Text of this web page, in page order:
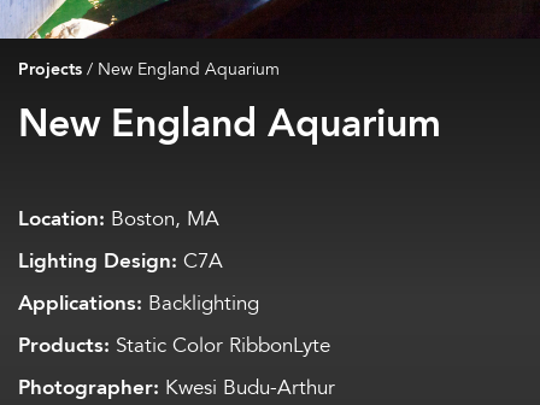
Projects/ New England Aquarium
New England Aquarium
Location: Boston, MA
Lighting Design: C7A
Applications: Backlighting
Products: Static Color RibbonLyte
Photographer: Kwesi Budu-Arthur